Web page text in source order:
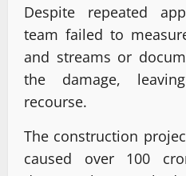
Despite repeated
team failed to
and streams or
the damage,
recourse.
The construction
caused over 100